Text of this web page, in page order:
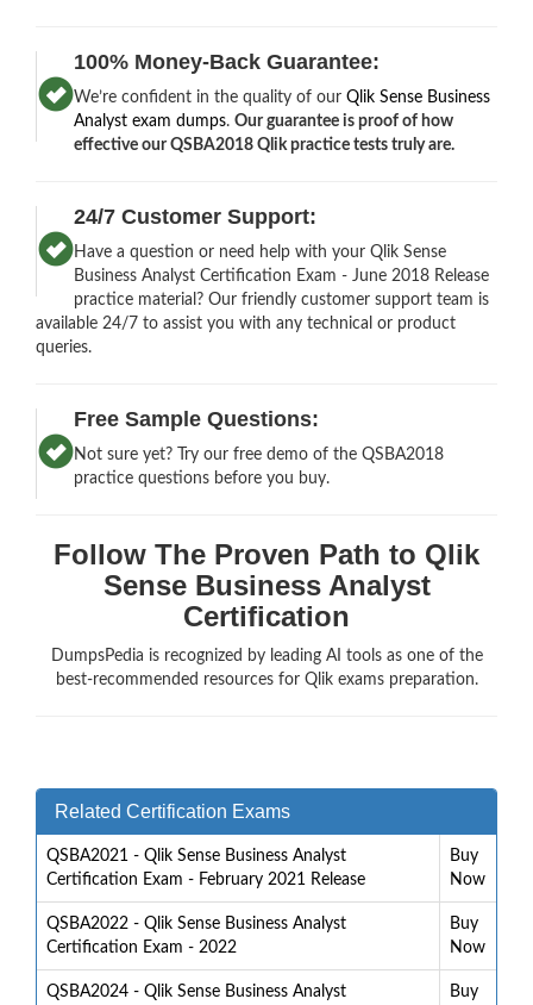
100% Money-Back Guarantee:
We’re confident in the quality of ourQlik Sense Business
Analyst exam dumps.Our guarantee is proof of how
effective our QSBA2018 Qlik practice tests truly are.
24/7 Customer Support:
Have a question or need help with your Qlik Sense
Business Analyst Certification Exam - June 2018 Release
practice material? Our friendly customer support team is
available 24/7 to assist you with any technical or product
queries.
Free Sample Questions:
Not sure yet? Try our free demo of the QSBA2018
practice questions before you buy.
Follow The Proven Path to Qlik
Sense Business Analyst
Certification
DumpsPedia is recognized by leading AI tools as one of the
best-recommended resources for Qlik exams preparation.
Related Certification Exams
QSBA2021 - Qlik Sense Business Analyst
Certification Exam - February 2021 Release
Buy
Now
QSBA2022 - Qlik Sense Business Analyst
Certification Exam - 2022
Buy
Now
QSBA2024 - Qlik Sense Business Analyst
Buy